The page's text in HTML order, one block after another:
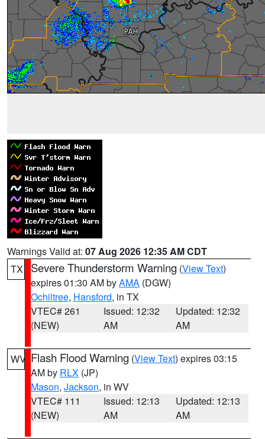
Warnings Valid at: 07 Aug 2026 12:35 AM CDT
TX
Severe Thunderstorm Warning (View Text)
expires 01:30 AM byAMA (DGW)
Ochiltree, Hansford, in TX
VTEC# 261
(NEW)
Issued: 12:32
AM
Updated: 12:32
AM
WV Flash Flood Warning (View Text) expires 03:15
AM by RLX (JP)
Mason, Jackson, in WV
VTEC# 111
(NEW)
Issued: 12:13
AM
Updated: 12:13
AM